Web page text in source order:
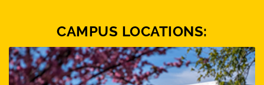
CAMPUS LOCATIONS: